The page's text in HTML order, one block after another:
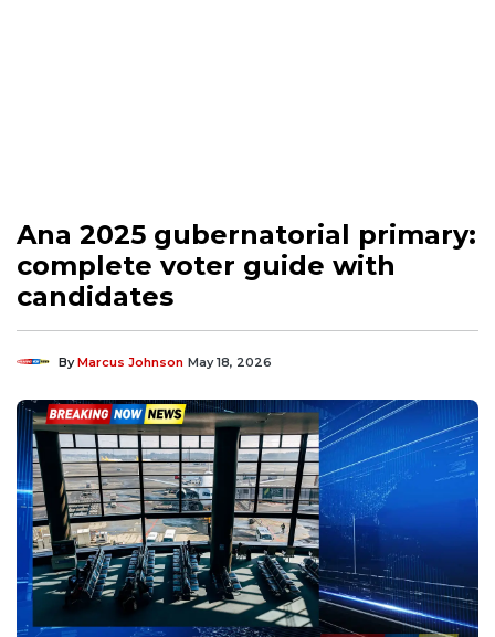
Ana 2025 gubernatorial primary:
complete voter guide with
candidates
ByMarcus Johnson May 18, 2026